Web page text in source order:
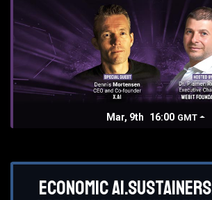
Mar, 9th 16:00 GMT
Economic